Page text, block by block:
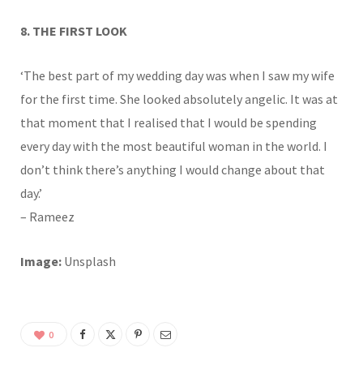
8. THE FIRST LOOK
‘The best part of my wedding day was when I saw my wife
for the first time. She looked absolutely angelic. It was at
that moment that I realised that I would be spending
every day with the most beautiful woman in the world. I
don’t think there’s anything I would change about that
day.’
– Rameez
Image: Unsplash
0